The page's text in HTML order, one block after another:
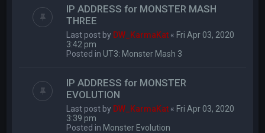
IP ADDRESS for MONSTER MASH
THREE
Last post by DW_KarmaKat « Fri Apr 03, 2020
3:42 pm
Posted in UT3: Monster Mash 3
IP ADDRESS for MONSTER
EVOLUTION
Last post by DW_KarmaKat « Fri Apr 03, 2020
3:39 pm
Posted in Monster Evolution